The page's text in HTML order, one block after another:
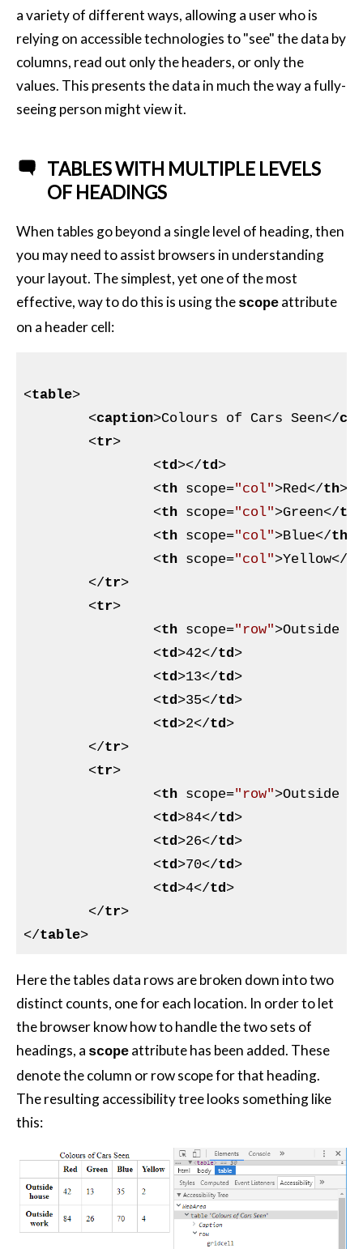
a variety of different ways, allowing a user who is
relying on accessible technologies to "see" the data by
columns, read out only the headers, or only the
values. This presents the data in much the way a fully-
seeing person might view it.
TABLES WITH MULTIPLE LEVELS
OF HEADINGS
When tables go beyond a single level of heading, then
you may need to assist browsers in understanding
your layout. The simplest, yet one of the most
effective, way to do this is using the scope attribute
on a header cell:
<table>
<caption>Colours of Cars Seen</
<tr>
<td></td>
<th scope="col">Red</th>
<th scope="col">Green</th
<th scope="col">Blue</th
<th scope="col">Yellow</
</tr>
<tr>
<th scope="row">Outside
<td>42</td>
<td>13</td>
<td>35</td>
<td>2</td>
</tr>
<tr>
<th scope="row">Outside
<td>84</td>
<td>26</td>
<td>70</td>
<td>4</td>
</tr>
</table>
Here the tables data rows are broken down into two
distinct counts, one for each location. In order to let
the browser know how to handle the two sets of
headings, a scope attribute has been added. These
denote the column or row scope for that heading.
The resulting accessibility tree looks something like
this: